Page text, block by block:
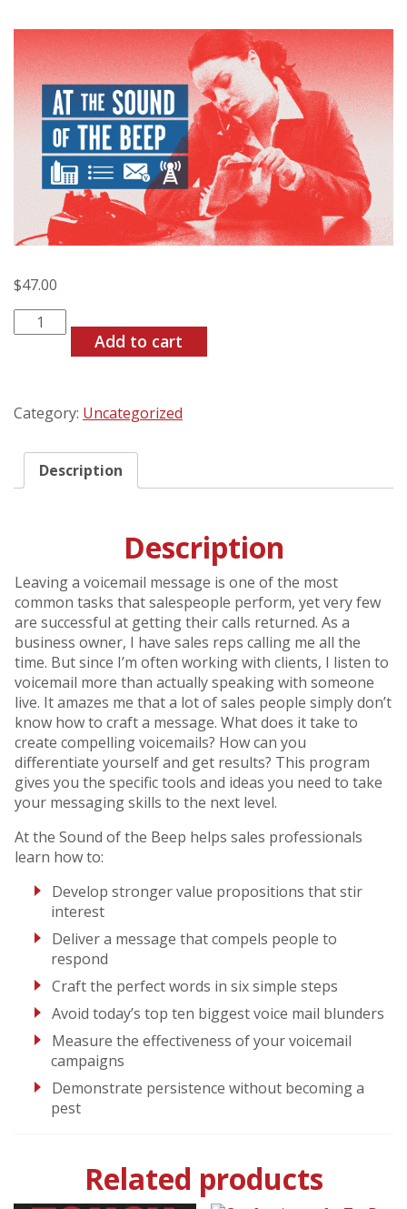
$47.00
the
Beep
Add to cart
Category: Uncategorized
Description
Description
Leaving a voicemail message is one of the most
common tasks that salespeople perform, yet very few
are successful at getting their calls returned. As a
business owner, I have sales reps calling me all the
time. But since I’m often working with clients, I listen to
voicemail more than actually speaking with someone
live. It amazes me that a lot of sales people simply don’t
know how to craft a message. What does it take to
create compelling voicemails? How can you
differentiate yourself and get results? This program
gives you the specific tools and ideas you need to take
your messaging skills to the next level.
At the Sound of the Beep helps sales professionals
learn how to:
Develop stronger value propositions that stir
interest
Deliver a message that compels people to
respond
Craft the perfect words in six simple steps
Avoid today’s top ten biggest voice mail blunders
Measure the effectiveness of your voicemail
campaigns
Demonstrate persistence without becoming a
pest
Related products